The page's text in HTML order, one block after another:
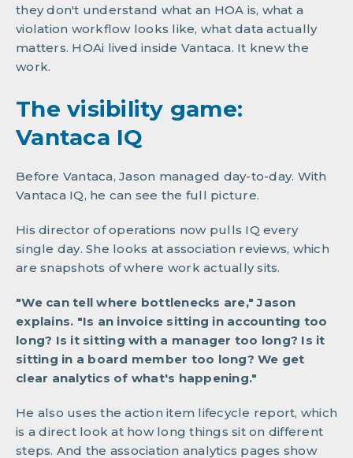
they don't understand what an HOA is, what a
violation workflow looks like, what data actually
matters. HOAi lived inside Vantaca. It knew the
work.
The visibility game:
Vantaca IQ
Before Vantaca, Jason managed day-to-day. With
Vantaca IQ, he can see the full picture.
His director of operations now pulls IQ every
single day. She looks at association reviews, which
are snapshots of where work actually sits.
"We can tell where bottlenecks are," Jason
explains. "Is an invoice sitting in accounting too
long? Is it sitting with a manager too long? Is it
sitting in a board member too long? We get
clear analytics of what's happening."
He also uses the action item lifecycle report, which
is a direct look at how long things sit on different
steps. And the association analytics pages show